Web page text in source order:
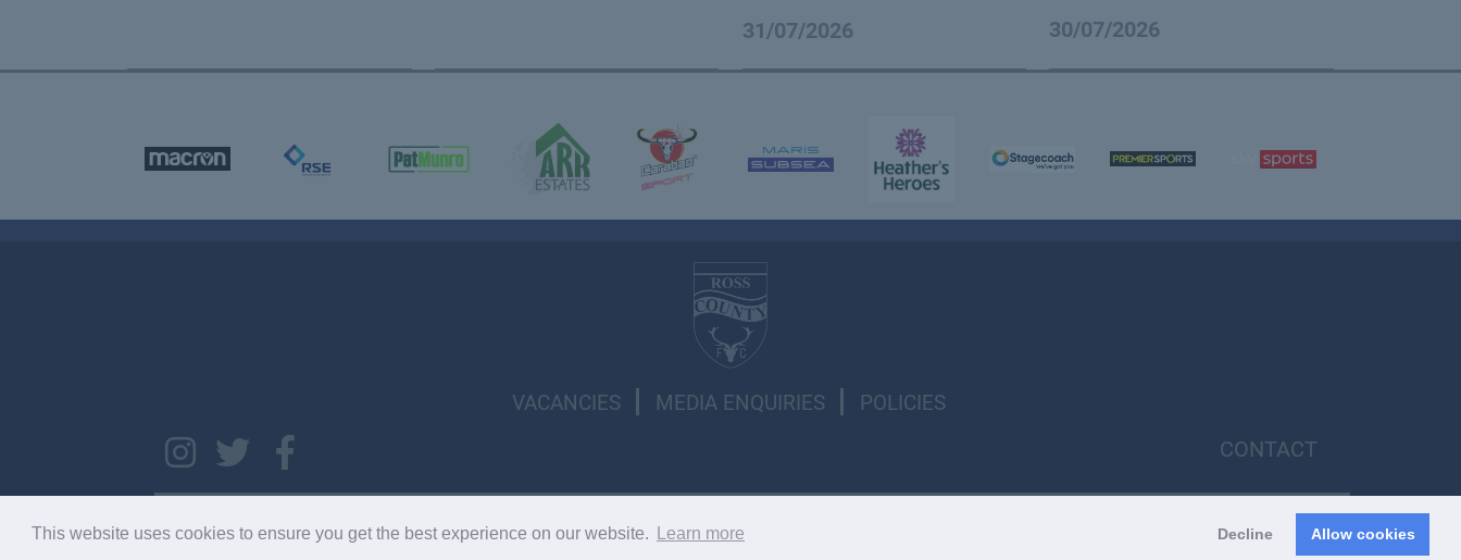
This website uses cookies to ensure you get the best experience on our website. Learn more Decline Allow cookies
31/07/2026 30/07/2026
VACANCIES MEDIA ENQUIRIES POLICIES
CONTACT
Copyright © 2026 SC033275. Copyright © 2022 RCFC. All rights reserved.